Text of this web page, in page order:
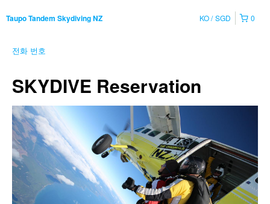
Taupo Tandem Skydiving NZ 0
KO SGD
전화 번호
SKYDIVE Reservation